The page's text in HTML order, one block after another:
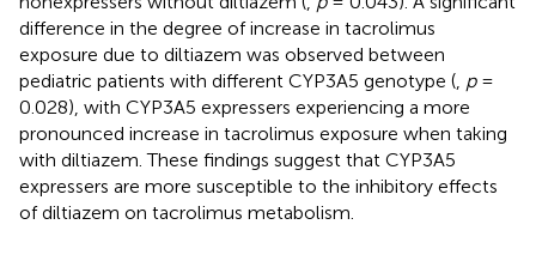
difference in the degree of increase in tacrolimus
exposure due to diltiazem was observed between
pediatric patients with different CYP3A5 genotype (, p=
0.028), with CYP3A5 expressers experiencing a more
pronounced increase in tacrolimus exposure when taking
with diltiazem. These findings suggest that CYP3A5
expressers are more susceptible to the inhibitory effects
of diltiazem on tacrolimus metabolism.